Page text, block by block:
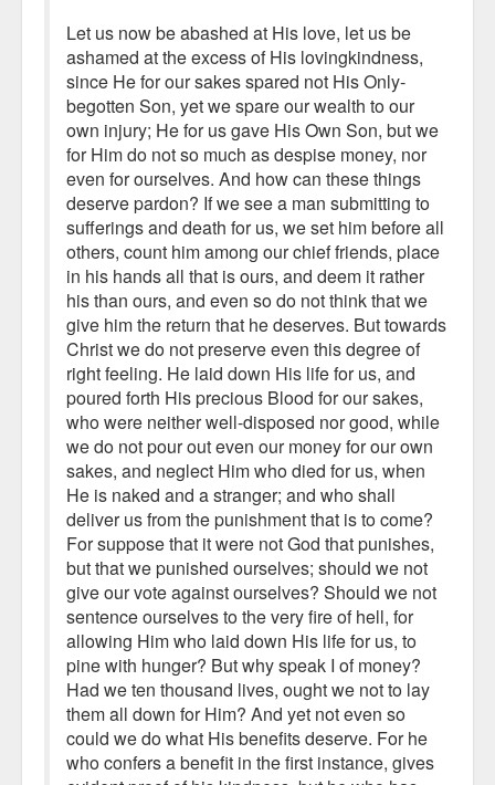
Let us now be abashed at His love, let us be
ashamed at the excess of His lovingkindness,
since He for our sakes spared not His Only-
begotten Son, yet we spare our wealth to our
own injury; He for us gave His Own Son, but we
for Him do not so much as despise money, nor
even for ourselves. And how can these things
deserve pardon? If we see a man submitting to
sufferings and death for us, we set him before all
others, count him among our chief friends, place
in his hands all that is ours, and deem it rather
his than ours, and even so do not think that we
give him the return that he deserves. But towards
Christ we do not preserve even this degree of
right feeling. He laid down His life for us, and
poured forth His precious Blood for our sakes,
who were neither well-disposed nor good, while
we do not pour out even our money for our own
sakes, and neglect Him who died for us, when
He is naked and a stranger; and who shall
deliver us from the punishment that is to come?
For suppose that it were not God that punishes,
but that we punished ourselves; should we not
give our vote against ourselves? Should we not
sentence ourselves to the very fire of hell, for
allowing Him who laid down His life for us, to
pine with hunger? But why speak I of money?
Had we ten thousand lives, ought we not to lay
them all down for Him? And yet not even so
could we do what His benefits deserve. For he
who confers a benefit in the first instance, gives